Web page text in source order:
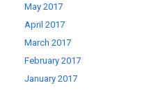
May 2017
April 2017
March 2017
February 2017
January 2017